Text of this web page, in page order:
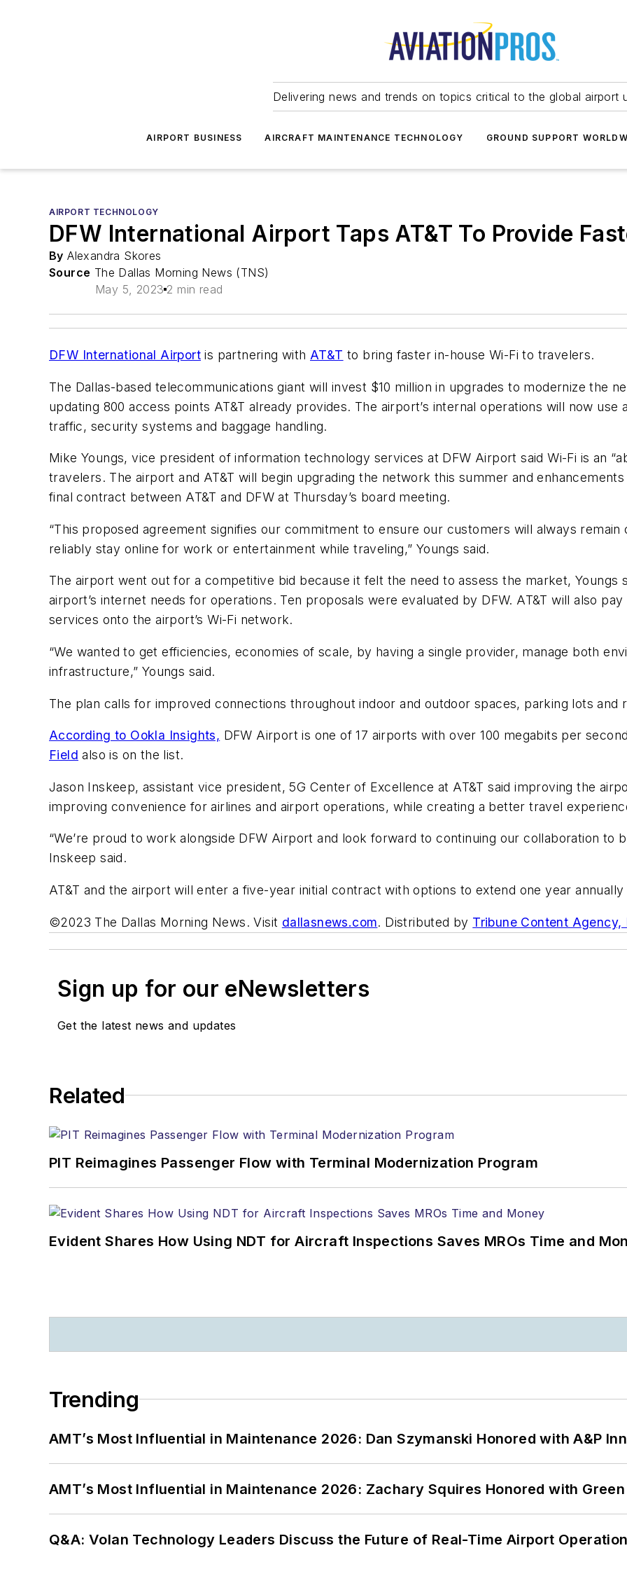
Delivering news and trends on topics critical to the global airport
AIRPORT BUSINESS AIRCRAFT MAINTENANCE TECHNOLOGY GROUND SUPPORT
AIRPORT TECHNOLOGY
DFW International Airport Taps AT&T To Provide
By Alexandra Skores
Source The Dallas Morning News (TNS)
May 5, 2023 2 min read
DFW International Airport is partnering with AT&T to bring faster in-house Wi-Fi to travelers.
The Dallas-based telecommunications giant will invest $10 million in upgrades to modernize the
updating 800 access points AT&T already provides. The airport’s internal operations will now
traffic, security systems and baggage handling.
Mike Youngs, vice president of information technology services at DFW Airport said Wi-Fi is an
travelers. The airport and AT&T will begin upgrading the network this summer and
final contract between AT&T and DFW at Thursday’s board meeting.
“This proposed agreement signifies our commitment to ensure our customers will always
reliably stay online for work or entertainment while traveling,” Youngs said.
The airport went out for a competitive bid because it felt the need to assess the market, Youngs
airport’s internet needs for operations. Ten proposals were evaluated by DFW. AT&T will also
services onto the airport’s Wi-Fi network.
“We wanted to get efficiencies, economies of scale, by having a single provider, manage both
infrastructure,” Youngs said.
The plan calls for improved connections throughout indoor and outdoor spaces, parking lots and
According to Ookla Insights, DFW Airport is one of 17 airports with over 100 megabits per
Field also is on the list.
Jason Inskeep, assistant vice president, 5G Center of Excellence at AT&T said improving the
improving convenience for airlines and airport operations, while creating a better travel
“We’re proud to work alongside DFW Airport and look forward to continuing our collaboration to
Inskeep said.
AT&T and the airport will enter a five-year initial contract with options to extend one year annually
©2023 The Dallas Morning News. Visit dallasnews.com. Distributed by Tribune Content Agency,
Sign up for our eNewsletters
Get the latest news and updates
Related
PIT Reimagines Passenger Flow with Terminal Modernization Program
Evident Shares How Using NDT for Aircraft Inspections Saves MROs Time and
Trending
AMT’s Most Influential in Maintenance 2026: Dan Szymanski Honored with A&P
AMT’s Most Influential in Maintenance 2026: Zachary Squires Honored with
Q&A: Volan Technology Leaders Discuss the Future of Real-Time Airport